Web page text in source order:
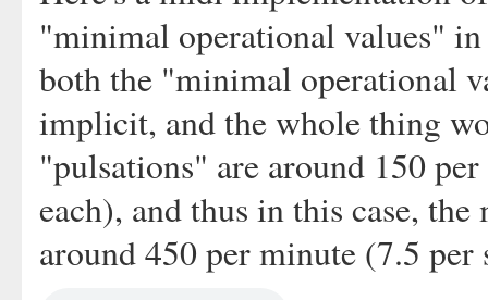
"minimal operational values"
both the "minimal operational
implicit, and the whole thing
"pulsations" are around 150
each), and thus in this case,
around 450 per minute (7.5 per